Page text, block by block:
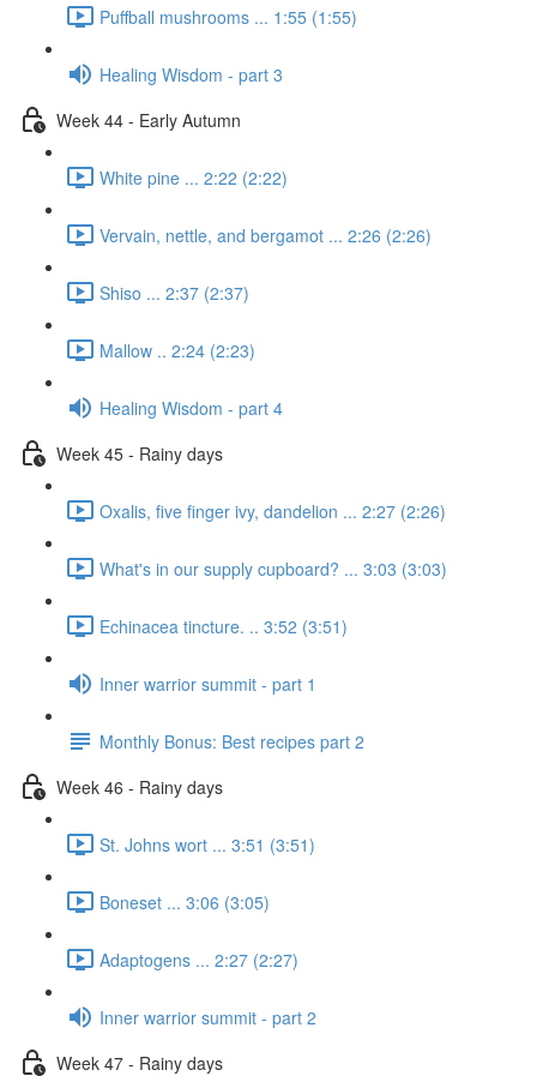
Puffball mushrooms ... 1:55 (1:55)
Healing Wisdom - part 3
Week 44 - Early Autumn
White pine ... 2:22 (2:22)
Vervain, nettle, and bergamot ... 2:26 (2:26)
Shiso ... 2:37 (2:37)
Mallow .. 2:24 (2:23)
Healing Wisdom - part 4
Week 45 - Rainy days
Oxalis, five finger ivy, dandelion ... 2:27 (2:26)
What's in our supply cupboard? ... 3:03 (3:03)
Echinacea tincture. .. 3:52 (3:51)
Inner warrior summit - part 1
Monthly Bonus: Best recipes part 2
Week 46 - Rainy days
St. Johns wort ... 3:51 (3:51)
Boneset ... 3:06 (3:05)
Adaptogens ... 2:27 (2:27)
Inner warrior summit - part 2
Week 47 - Rainy days